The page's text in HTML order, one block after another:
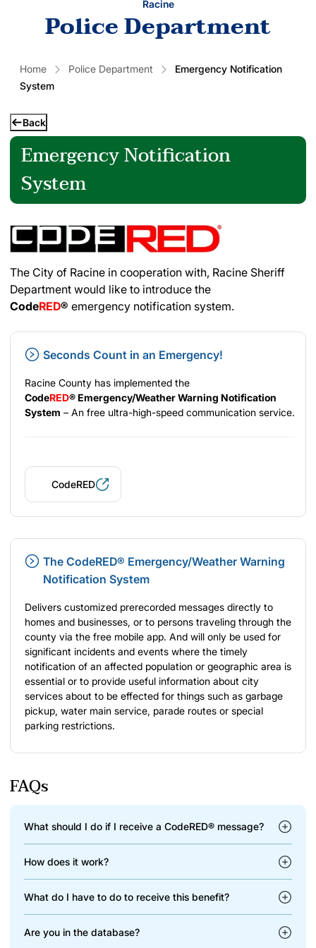
Racine
Police Department
Home Police Department
Emergency Notification
System
Back
Emergency Notification
System
The City of Racine in cooperation with, Racine Sheriff
Department would like to introduce the
CodeRED® emergency notification system.
Seconds Count in an Emergency!
Racine County has implemented the
CodeRED®Emergency/Weather Warning Notification
System – An free ultra-high-speed communication service.
CodeRED
The CodeRED® Emergency/Weather Warning
Notification System
Delivers customized prerecorded messages directly to
homes and businesses, or to persons traveling through the
county via the free mobile app. And will only be used for
significant incidents and events where the timely
notification of an affected population or geographic area is
essential or to provide useful information about city
services about to be effected for things such as garbage
pickup, water main service, parade routes or special
parking restrictions.
FAQs
What should I do if I receive a CodeRED® message?
How does it work?
What do I have to do to receive this benefit?
Are you in the database?